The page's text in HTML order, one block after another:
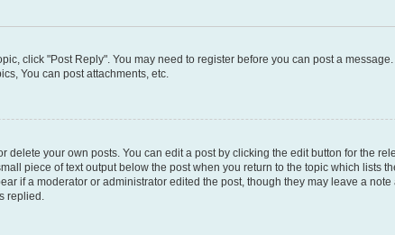
click "Post Reply". You may need to register before you can post a
You can post attachments, etc.
your own posts. You can edit a post by clicking the edit button for the
piece of text output below the post when you return to the topic which lists
if a moderator or administrator edited the post, though they may leave a
replied.